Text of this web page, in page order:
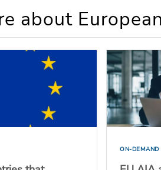
about
ON-